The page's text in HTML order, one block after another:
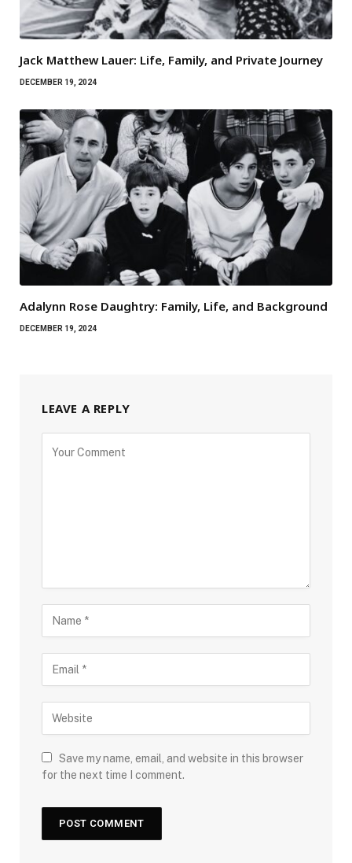
Jack Matthew Lauer: Life, Family, and Private Journey
DECEMBER 19, 2024
Adalynn Rose Daughtry: Family, Life, and Background
DECEMBER 19, 2024
LEAVE A REPLY
Save my name, email, and website in this browser
for the next time I comment.